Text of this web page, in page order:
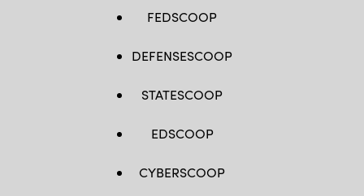
FEDSCOOP
DEFENSESCOOP
STATESCOOP
EDSCOOP
CYBERSCOOP